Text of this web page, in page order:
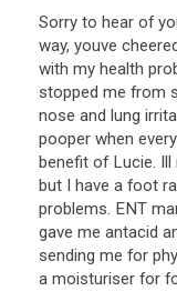
Sorry to hear of
way, youve
with my health
stopped me from
nose and lung
pooper when
benefit of Lucie.
but I have a foot
problems. ENT
gave me antacid
sending me for
a moisturiser for